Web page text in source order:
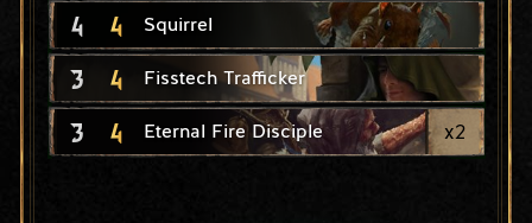
4 4 Squirrel
3 4 Fisstech Trafficker
3 4 Eternal Fire Disciple x2